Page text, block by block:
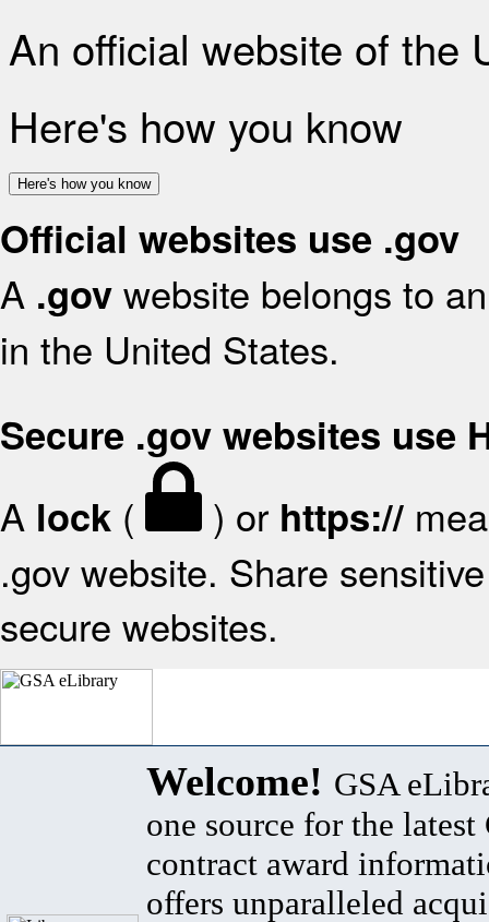
An official website of the
Here's how you know
Here's how you know
Official websites use .gov
A .gov website belongs to
in the United States.
Secure .gov websites use
A lock ( ) or https://
.gov website. Share
secure websites.
Welcome! GSA
one source for the latest
contract award
offers unparalleled